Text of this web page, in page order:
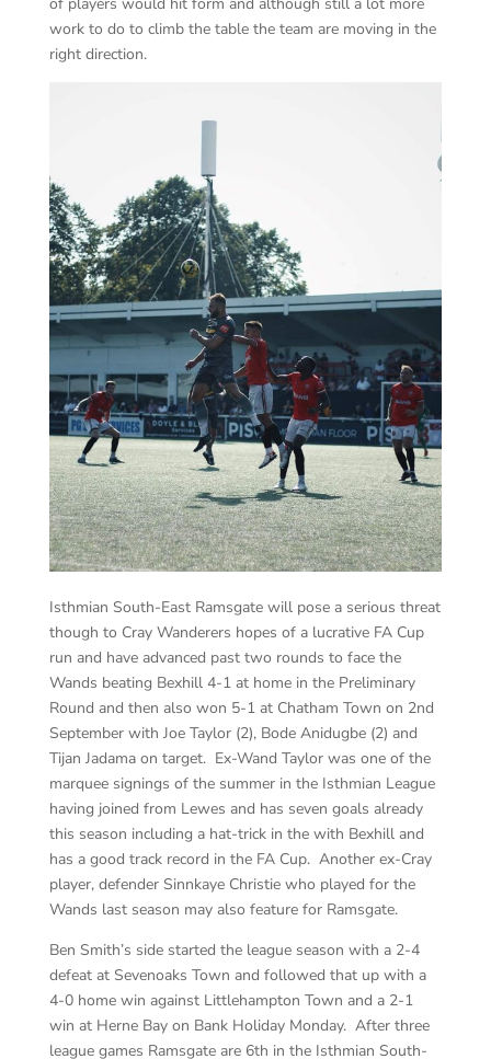
of players would hit form and although still a lot more
work to do to climb the table the team are moving in the
right direction.
Isthmian South-East Ramsgate will pose a serious threat
though to Cray Wanderers hopes of a lucrative FA Cup
run and have advanced past two rounds to face the
Wands beating Bexhill 4-1 at home in the Preliminary
Round and then also won 5-1 at Chatham Town on 2nd
September with Joe Taylor (2), Bode Anidugbe (2) and
Tijan Jadama on target. Ex-Wand Taylor was one of the
marquee signings of the summer in the Isthmian League
having joined from Lewes and has seven goals already
this season including a hat-trick in the with Bexhill and
has a good track record in the FA Cup. Another ex-Cray
player, defender Sinnkaye Christie who played for the
Wands last season may also feature for Ramsgate.
Ben Smith’s side started the league season with a 2-4
defeat at Sevenoaks Town and followed that up with a
4-0 home win against Littlehampton Town and a 2-1
win at Herne Bay on Bank Holiday Monday. After three
league games Ramsgate are 6th in the Isthmian South-